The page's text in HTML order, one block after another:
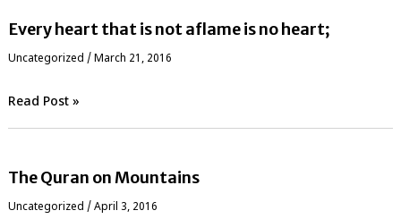
Every heart that is not aflame is no heart;
Uncategorized / March 21, 2016
Read Post »
The Quran on Mountains
Uncategorized / April 3, 2016